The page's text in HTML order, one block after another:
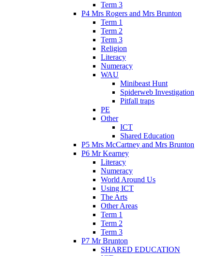
Term 3
P4 Mrs Rogers and Mrs Brunton
Term 1
Term 2
Term 3
Religion
Literacy
Numeracy
WAU
Minibeast Hunt
Spiderweb Investigation
Pitfall traps
PE
Other
ICT
Shared Education
P5 Mrs McCartney and Mrs Brunton
P6 Mr Kearney
Literacy
Numeracy
World Around Us
Using ICT
The Arts
Other Areas
Term 1
Term 2
Term 3
P7 Mr Brunton
SHARED EDUCATION